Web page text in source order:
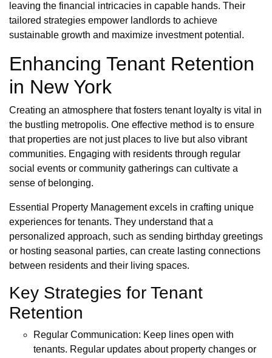
leaving the financial intricacies in capable hands. Their
tailored strategies empower landlords to achieve
sustainable growth and maximize investment potential.
Enhancing Tenant Retention
in New York
Creating an atmosphere that fosters tenant loyalty is vital in
the bustling metropolis. One effective method is to ensure
that properties are not just places to live but also vibrant
communities. Engaging with residents through regular
social events or community gatherings can cultivate a
sense of belonging.
Essential Property Management excels in crafting unique
experiences for tenants. They understand that a
personalized approach, such as sending birthday greetings
or hosting seasonal parties, can create lasting connections
between residents and their living spaces.
Key Strategies for Tenant
Retention
Regular Communication: Keep lines open with
tenants. Regular updates about property changes or